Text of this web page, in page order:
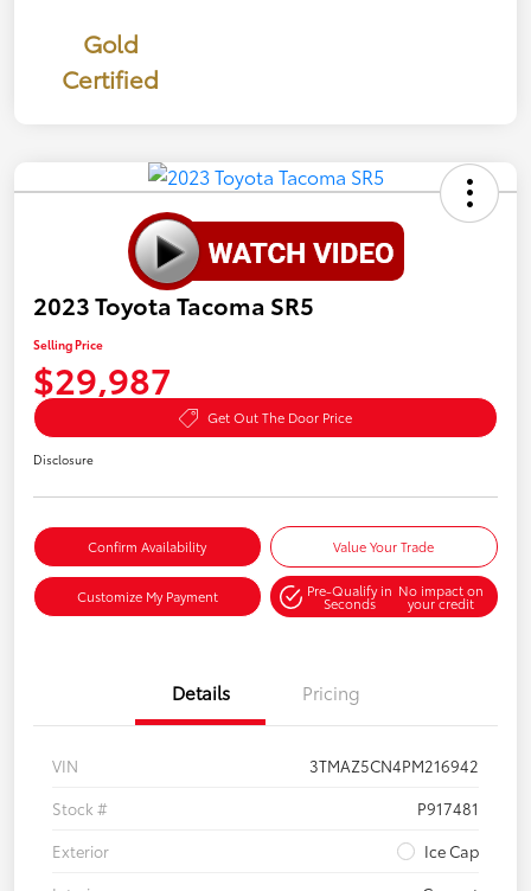
Gold
Certified
2023 Toyota Tacoma SR5
Selling Price
$29,987
Get Out The Door Price
Disclosure
Confirm Availability Value Your Trade
Customize My Payment Pre-Qualify in
Seconds
No impact on
your credit
Details Pricing
VIN
3TMAZ5CN4PM216942
Stock #
P917481
Exterior
Ice Cap